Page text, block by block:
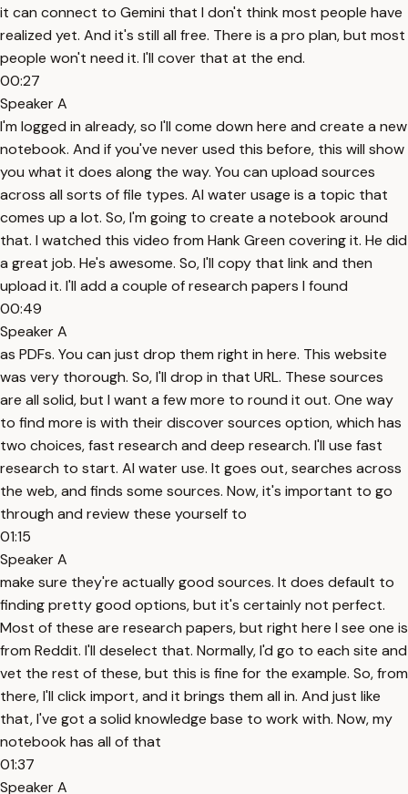
it can connect to Gemini that I don't think most people have
realized yet. And it's still all free. There is a pro plan, but most
people won't need it. I'll cover that at the end.
00:27
Speaker A
I'm logged in already, so I'll come down here and create a new
notebook. And if you've never used this before, this will show
you what it does along the way. You can upload sources
across all sorts of file types. AI water usage is a topic that
comes up a lot. So, I'm going to create a notebook around
that. I watched this video from Hank Green covering it. He did
a great job. He's awesome. So, I'll copy that link and then
upload it. I'll add a couple of research papers I found
00:49
Speaker A
as PDFs. You can just drop them right in here. This website
was very thorough. So, I'll drop in that URL. These sources
are all solid, but I want a few more to round it out. One way
to find more is with their discover sources option, which has
two choices, fast research and deep research. I'll use fast
research to start. AI water use. It goes out, searches across
the web, and finds some sources. Now, it's important to go
through and review these yourself to
01:15
Speaker A
make sure they're actually good sources. It does default to
finding pretty good options, but it's certainly not perfect.
Most of these are research papers, but right here I see one is
from Reddit. I'll deselect that. Normally, I'd go to each site and
vet the rest of these, but this is fine for the example. So, from
there, I'll click import, and it brings them all in. And just like
that, I've got a solid knowledge base to work with. Now, my
notebook has all of that
01:37
Speaker A